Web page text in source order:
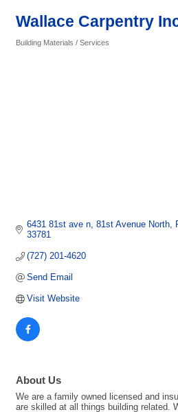
Wallace Carpentry
Building Materials / Services
6431 81st ave n 81st Avenue North
33781
(727) 201-4620
Send Email
Visit Website
About Us
We are a family owned licensed and
are skilled at all things building related.